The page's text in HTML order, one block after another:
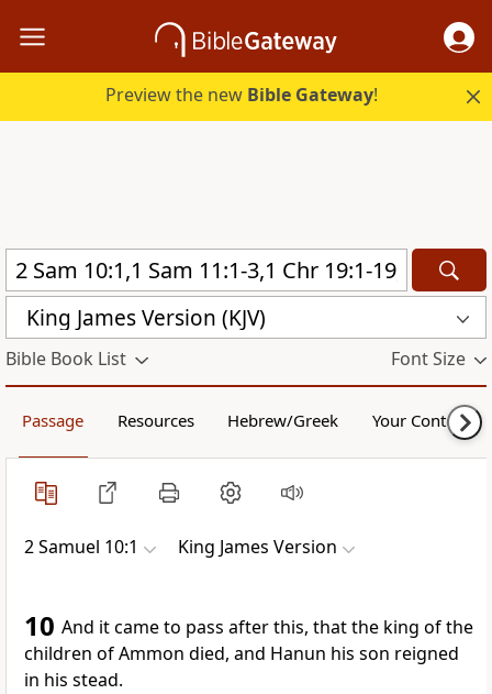
Preview the new Bible Gateway!
King James Version (KJV)
Bible Book List Font Size
Passage Resources Hebrew/Greek Your Content
2 Samuel 10:1 King James Version
10 And it came to pass after this, that the king of the
children of Ammon died, and Hanun his son reigned
in his stead.